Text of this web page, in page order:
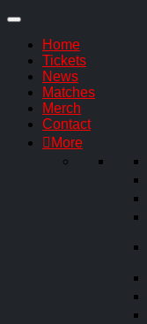
Home
Tickets
News
Matches
Merch
Contact
More